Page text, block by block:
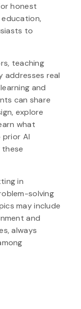
honest
education,
to
teaching
addresses real
and
can share
explore
what
prior AI
in
solving
may include
and
always